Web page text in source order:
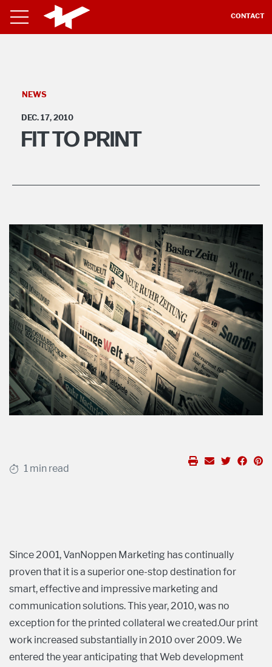
CONTACT
NEWS
DEC. 17, 2010
FIT TO PRINT
1 min read
Since 2001, VanNoppen Marketing has continually
proven that it is a superior one-stop destination for
smart, effective and impressive marketing and
communication solutions. This year, 2010, was no
exception for the printed collateral we created.Our print
work increased substantially in 2010 over 2009. We
entered the year anticipating that Web development